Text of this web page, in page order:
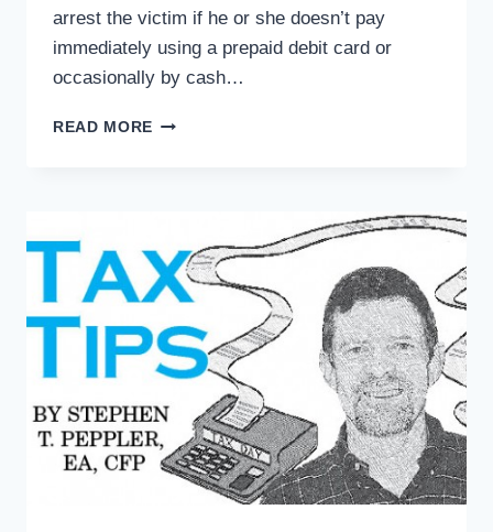
arrest the victim if he or she doesn’t pay
immediately using a prepaid debit card or
occasionally by cash…
READ MORE TAX